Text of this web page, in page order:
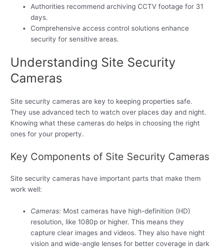
Authorities recommend archiving CCTV footage for 31
days.
Comprehensive access control solutions enhance
security for sensitive areas.
Understanding Site Security
Cameras
Site security cameras are key to keeping properties safe.
They use advanced tech to watch over places day and night.
Knowing what these cameras do helps in choosing the right
ones for your property.
Key Components of Site Security Cameras
Site security cameras have important parts that make them
work well:
Cameras: Most cameras have high-definition (HD)
resolution, like 1080p or higher. This means they
capture clear images and videos. They also have night
vision and wide-angle lenses for better coverage in dark